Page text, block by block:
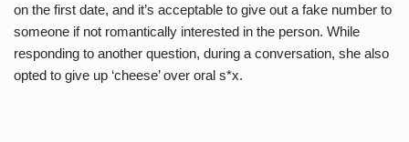
on the first date, and it’s acceptable to give out a fake number to
someone if not romantically interested in the person. While
responding to another question, during a conversation, she also
opted to give up ‘cheese’ over oral s*x.